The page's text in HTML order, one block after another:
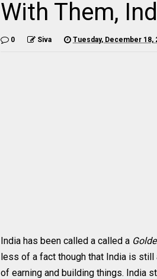
With Them,
0 Siva Tuesday, December 18,
India has been called a called a
less of a fact though that India is
of earning and building things. India